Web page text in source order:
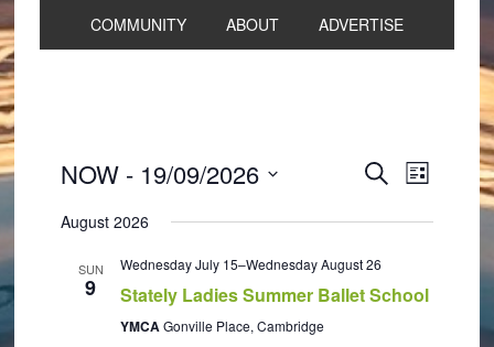
COMMUNITY ABOUT ADVERTISE
Events
and
Views
Navigation
SEARCHEvent
LIST
NOW - 19/09/2026
date.
August 2026
SUN
9
Wednesday July 15–Wednesday August 26
Stately Ladies Summer Ballet School
YMCAGonville Place, Cambridge